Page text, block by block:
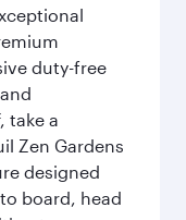
duty-free
take a
Zen Gardens
designed
board, head